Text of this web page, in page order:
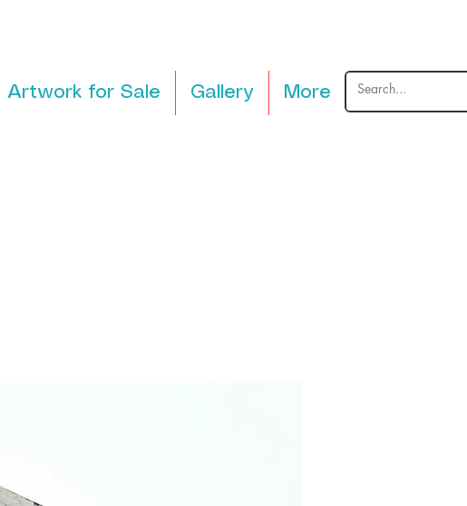
Artwork for Sale Gallery More